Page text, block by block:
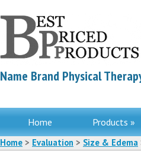
Name Brand Physical
Home Products »
Home > Evaluation > Size & Edema